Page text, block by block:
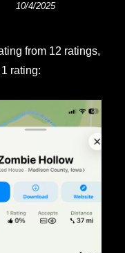
10/4/2025
from 12 ratings,
rating: